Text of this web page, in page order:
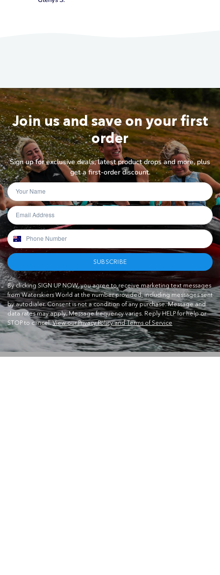
Join us and save on your first
order
Sign up for exclusive deals, latest product drops and more, plus
get a first-order discount.
SUBSCRIBE
By clicking SIGN UP NOW, you agree to receive marketing text messages
from Waterskiers World at the number provided, including messages sent
by autodialer. Consent is not a condition of any purchase. Message and
data rates may apply. Message frequency varies. Reply HELP for help or
STOP to cancel.View our Privacy Policy and Terms of Service